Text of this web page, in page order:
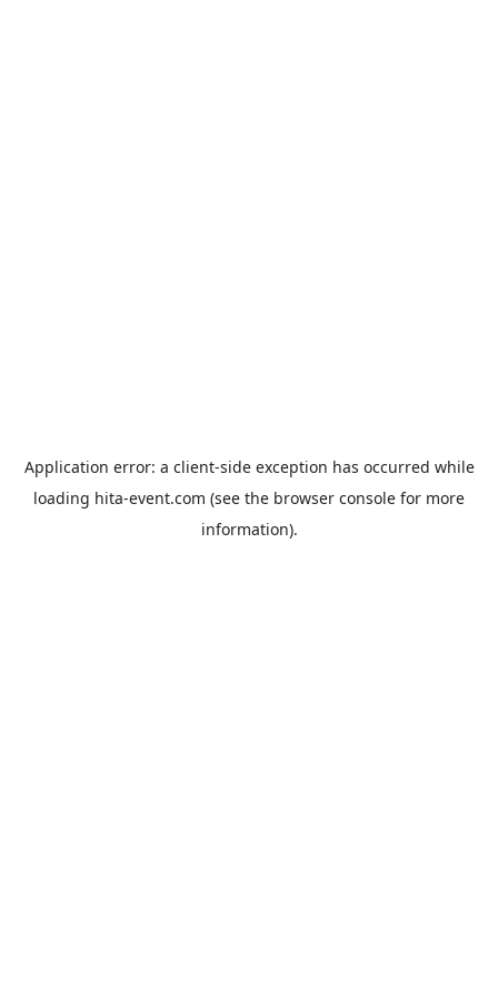
Application error: a client-side exception has occurred while
loading hita-event.com (see the browser console for more
information).